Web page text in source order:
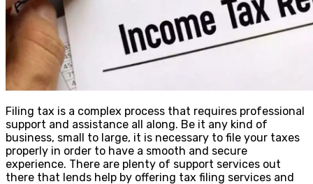
Filing tax is a complex process that requires professional
support and assistance all along. Be it any kind of
business, small to large, it is necessary to file your taxes
properly in order to have a smooth and secure
experience. There are plenty of support services out
there that lends help by offering tax filing services and